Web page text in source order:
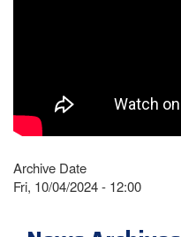
Archive Date
Fri, 10/04/2024 - 12:00